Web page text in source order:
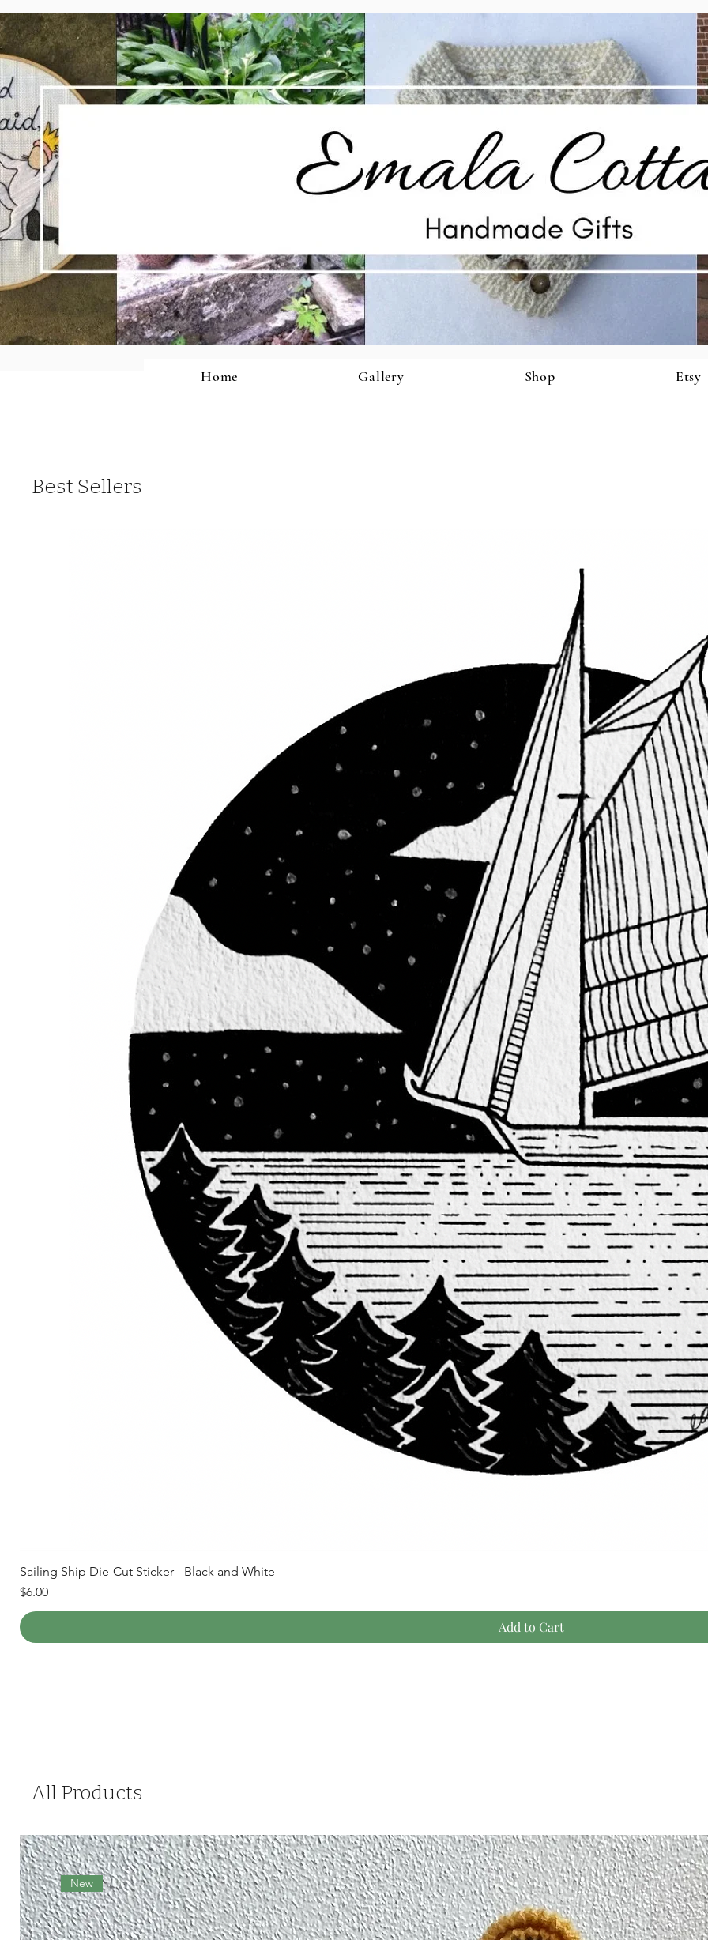
Home Gallery Shop Etsy
Best Sellers
Sailing Ship Die-Cut Sticker - Black and White
Price
$6.00
Add to Cart
All Products
New